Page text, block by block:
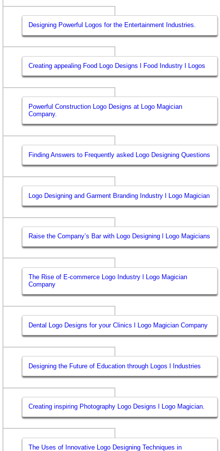
Designing Powerful Logos for the Entertainment Industries.
Creating appealing Food Logo Designs l Food Industry l Logos
Powerful Construction Logo Designs at Logo Magician
Company.
Finding Answers to Frequently asked Logo Designing Questions
Logo Designing and Garment Branding Industry l Logo Magician
Raise the Company’s Bar with Logo Designing l Logo Magicians
The Rise of E-commerce Logo Industry l Logo Magician
Company
Dental Logo Designs for your Clinics l Logo Magician Company
Designing the Future of Education through Logos l Industries
Creating inspiring Photography Logo Designs l Logo Magician.
The Uses of Innovative Logo Designing Techniques in